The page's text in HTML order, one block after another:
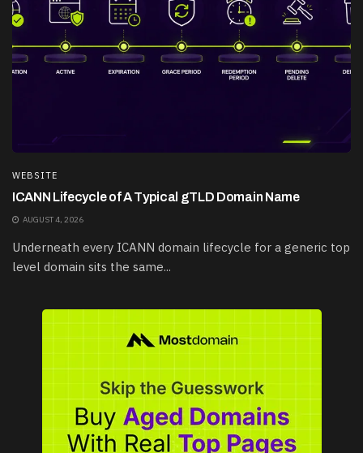
WEBSITE
ICANN Lifecycle of A Typical gTLD Domain Name
AUGUST 4, 2026
Underneath every ICANN domain lifecycle for a generic top
level domain sits the same...